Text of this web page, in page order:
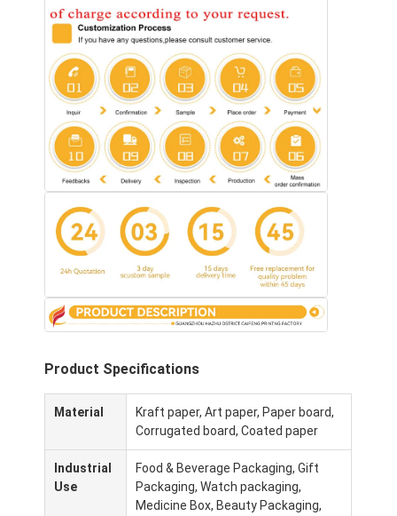
Thuis
Over Ons
Product Specifications
Material
Kraft paper, Art paper, Paper board,
Corrugated board, Coated paper
Industrial
Use
Food & Beverage Packaging, Gift
Packaging, Watch packaging,
Medicine Box, Beauty Packaging,